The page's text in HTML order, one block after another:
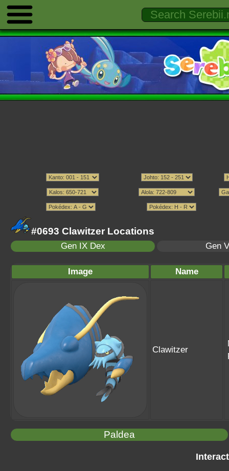
#0693 Clawitzer Locations
Gen IX Dex Gen
Image Name
Clawitzer
Paldea